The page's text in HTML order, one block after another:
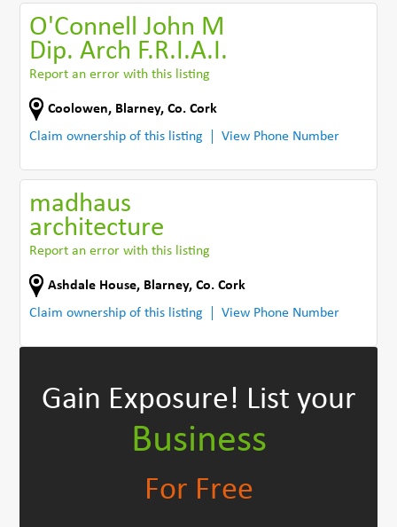
O'Connell John M
Dip. Arch F.R.I.A.I.
Report an error with this listing
Coolowen, Blarney,Co. Cork
Claim ownership of this listing
View Phone Number
madhaus
architecture
Report an error with this listing
Ashdale House, Blarney,Co. Cork
Claim ownership of this listing
View Phone Number
Gain Exposure! List your
Business
For Free